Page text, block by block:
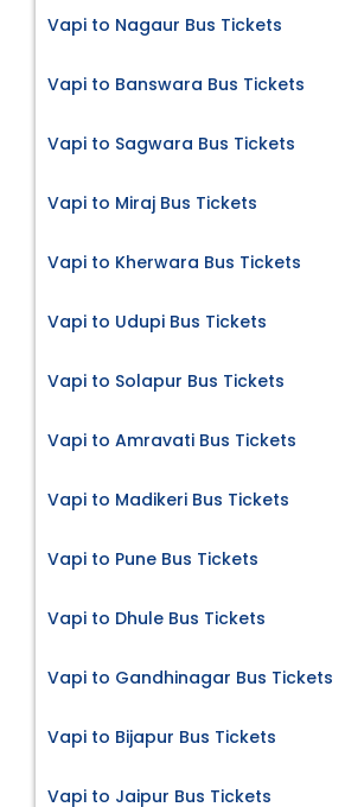
Vapi to Nagaur Bus Tickets
Vapi to Banswara Bus Tickets
Vapi to Sagwara Bus Tickets
Vapi to Miraj Bus Tickets
Vapi to Kherwara Bus Tickets
Vapi to Udupi Bus Tickets
Vapi to Solapur Bus Tickets
Vapi to Amravati Bus Tickets
Vapi to Madikeri Bus Tickets
Vapi to Pune Bus Tickets
Vapi to Dhule Bus Tickets
Vapi to Gandhinagar Bus Tickets
Vapi to Bijapur Bus Tickets
Vapi to Jaipur Bus Tickets